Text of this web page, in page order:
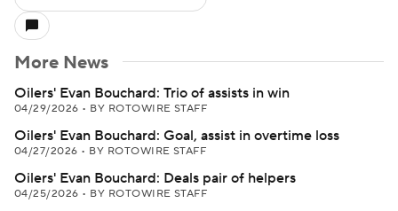
More News
Oilers' Evan Bouchard: Trio of assists in win
04/29/2026 • BY ROTOWIRE STAFF
Oilers' Evan Bouchard: Goal, assist in overtime loss
04/27/2026 • BY ROTOWIRE STAFF
Oilers' Evan Bouchard: Deals pair of helpers
04/25/2026 • BY ROTOWIRE STAFF